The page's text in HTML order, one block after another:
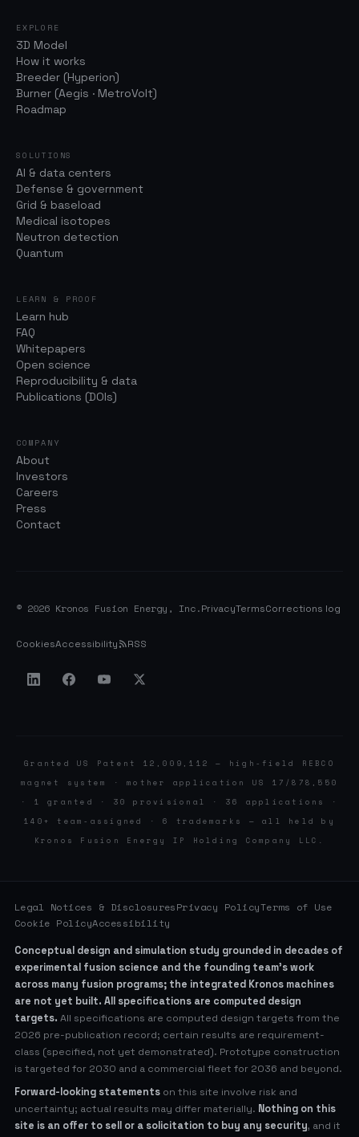
EXPLORE
3D Model
How it works
Breeder (Hyperion)
Burner (Aegis · MetroVolt)
Roadmap
SOLUTIONS
AI & data centers
Defense & government
Grid & baseload
Medical isotopes
Neutron detection
Quantum
LEARN & PROOF
Learn hub
FAQ
Whitepapers
Open science
Reproducibility & data
Publications (DOIs)
COMPANY
About
Investors
Careers
Press
Contact
© 2026 Kronos Fusion Energy, Inc.PrivacyTermsCorrections log
CookiesAccessibility RSS
Granted US Patent 12,009,112 — high-field REBCO
magnet system · mother application US 17/878,550
· 1 granted · 30 provisional · 36 applications ·
140+ team-assigned · 6 trademarks — all held by
Kronos Fusion Energy IP Holding Company LLC.
Legal Notices & DisclosuresPrivacy PolicyTerms of Use
Cookie PolicyAccessibility
Conceptual design and simulation study grounded in decades of
experimental fusion science and the founding team’s work
across many fusion programs; the integrated Kronos machines
are not yet built. All specifications are computed design
targets. All specifications are computed design targets from the
2026 pre-publication record; certain results are requirement-
class (specified, not yet demonstrated). Prototype construction
is targeted for 2030 and a commercial fleet for 2036 and beyond.
Forward-looking statements on this site involve risk and
uncertainty; actual results may differ materially. Nothing on this
site is an offer to sell or a solicitation to buy any security, and it